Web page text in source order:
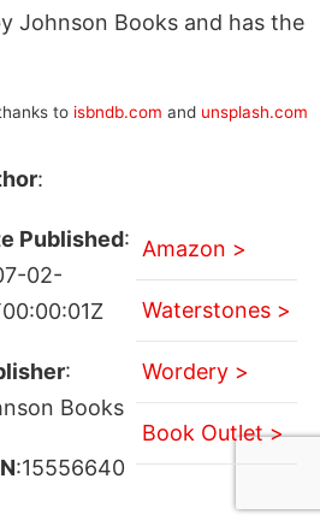
Johnson Books and has the
to isbndb.com and unsplash.com
:
Published:
02-
:
Books
:15556640
Amazon >
Waterstones >
Wordery >
Book Outlet >